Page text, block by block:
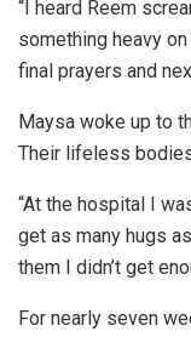
“I heard Reem
something heavy
final prayers and
Maysa woke up to
Their lifeless
“At the hospital I
get as many hugs
them I didn’t get
For nearly seven